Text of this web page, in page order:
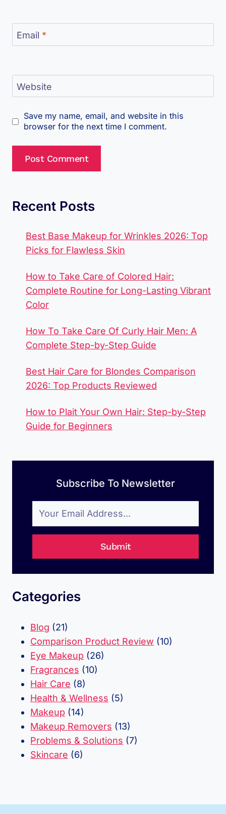
Email *
Website
Save my name, email, and website in this
browser for the next time I comment.
Recent Posts
Best Base Makeup for Wrinkles 2026: Top
Picks for Flawless Skin
How to Take Care of Colored Hair:
Complete Routine for Long-Lasting Vibrant
Color
How To Take Care Of Curly Hair Men​: A
Complete Step-by-Step Guide
Best Hair Care for Blondes Comparison
2026: Top Products Reviewed
How to Plait Your Own Hair: Step-by-Step
Guide for Beginners
Subscribe To Newsletter
Submit
Categories
Blog (21)
Comparison Product Review (10)
Eye Makeup (26)
Fragrances (10)
Hair Care (8)
Health & Wellness (5)
Makeup (14)
Makeup Removers (13)
Problems & Solutions (7)
Skincare (6)